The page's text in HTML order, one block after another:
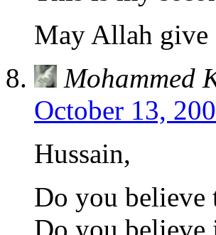
May Allah
Mohammed
October 13,
Hussain,
Do you believe